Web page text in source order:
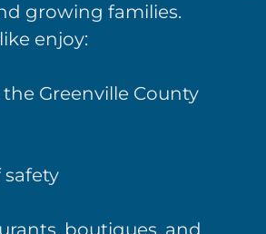
growing families.
enjoy:
Greenville County
safety
boutiques, and